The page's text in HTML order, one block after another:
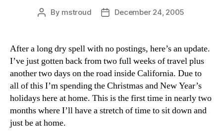
Post
By mstroud
PostDecember 24, 2005
After a long dry spell with no postings, here’s an update.
I’ve just gotten back from two full weeks of travel plus
another two days on the road inside California. Due to
all of this I’m spending the Christmas and New Year’s
holidays here at home. This is the first time in nearly two
months where I’ll have a stretch of time to sit down and
just be at home.